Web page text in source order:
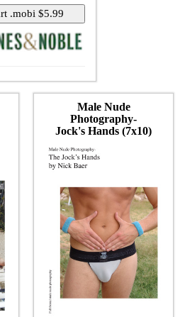
Male Nude
Photography-
Jock's Hands (7x10)